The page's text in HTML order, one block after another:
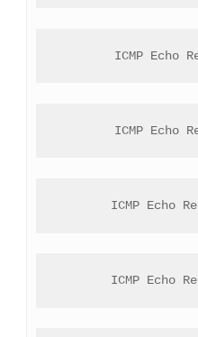
ICMP Echo
ICMP Echo
ICMP Echo
ICMP Echo